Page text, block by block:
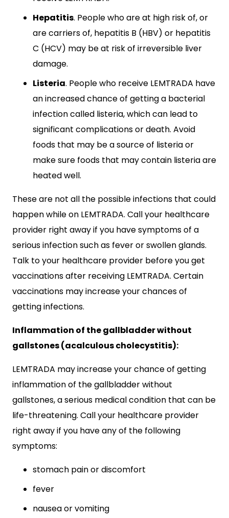
Hepatitis. People who are at high risk of, or
are carriers of, hepatitis B (HBV) or hepatitis
C (HCV) may be at risk of irreversible liver
damage.
Listeria. People who receive LEMTRADA have
an increased chance of getting a bacterial
infection called listeria, which can lead to
significant complications or death. Avoid
foods that may be a source of listeria or
make sure foods that may contain listeria are
heated well.
These are not all the possible infections that could
happen while on LEMTRADA. Call your healthcare
provider right away if you have symptoms of a
serious infection such as fever or swollen glands.
Talk to your healthcare provider before you get
vaccinations after receiving LEMTRADA. Certain
vaccinations may increase your chances of
getting infections.
Inflammation of the gallbladder without
gallstones (acalculous cholecystitis):
LEMTRADA may increase your chance of getting
inflammation of the gallbladder without
gallstones, a serious medical condition that can be
life-threatening. Call your healthcare provider
right away if you have any of the following
symptoms:
stomach pain or discomfort
fever
nausea or vomiting